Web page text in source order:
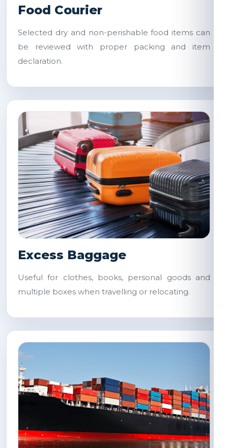
Food Courier
Selected dry and non-perishable food items can
be reviewed with proper packing and item
declaration.
Excess Baggage
Useful for clothes, books, personal goods and
multiple boxes when travelling or relocating.